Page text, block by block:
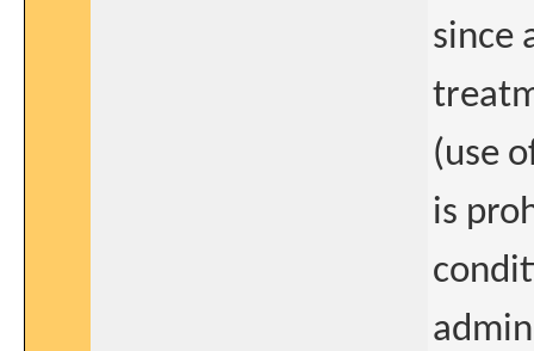
since
(use
is